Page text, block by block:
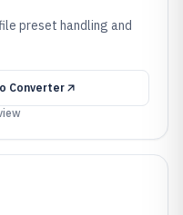
preset handling and
Converter